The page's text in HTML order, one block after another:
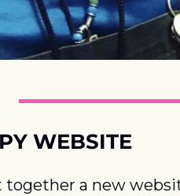
WEBSITE
together a new